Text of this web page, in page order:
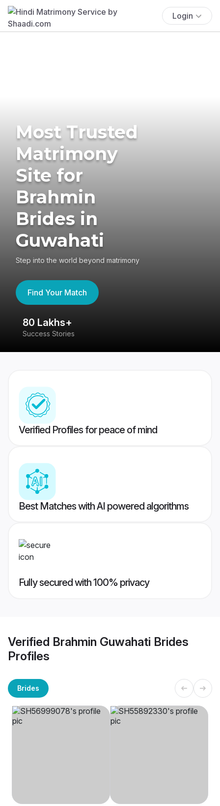
Login
Most Trusted
Matrimony
Site for
Brahmin
Brides in
Guwahati
Step into the world beyond matrimony
Find Your Match
80 Lakhs+
Success Stories
Verified Profiles for peace of mind
Best Matches with AI powered algorithms
Fully secured with 100% privacy
Verified Brahmin Guwahati Brides
Profiles
Brides